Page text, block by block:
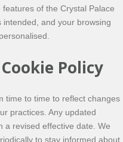
of the Crystal Palace
intended, and your browsing
Policy
time to time to reflect changes
practices. Any updated
a revised effective date. We
to stay informed about